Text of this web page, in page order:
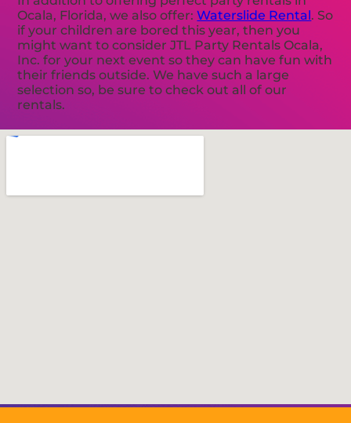
Ocala, Florida, we also offer:Waterslide Rental. So
if your children are bored this year, then you
might want to consider JTL Party Rentals Ocala,
Inc. for your next event so they can have fun with
their friends outside. We have such a large
selection so, be sure to check out all of our
rentals.